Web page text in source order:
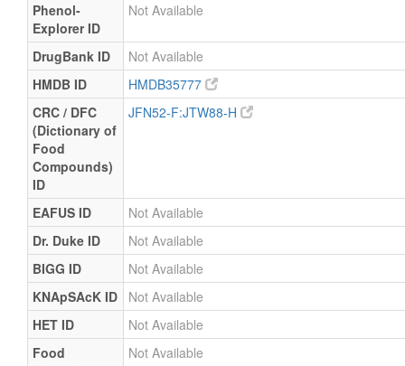
Phenol-
Explorer ID
Not Available
DrugBank ID
Not Available
HMDB ID
HMDB35777
CRC / DFC
(Dictionary of
Food
Compounds)
ID
JFN52-F:JTW88-H
EAFUS ID
Not Available
Dr. Duke ID
Not Available
BIGG ID
Not Available
KNApSAcK ID
Not Available
HET ID
Not Available
Food
Not Available